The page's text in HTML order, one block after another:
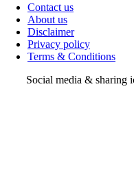
Contact us
About us
Disclaimer
Privacy policy
Terms & Conditions
Social media & sharing